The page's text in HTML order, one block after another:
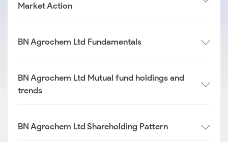
Market Action
BN Agrochem Ltd Fundamentals
BN Agrochem Ltd Mutual fund holdings and
trends
BN Agrochem Ltd Shareholding Pattern